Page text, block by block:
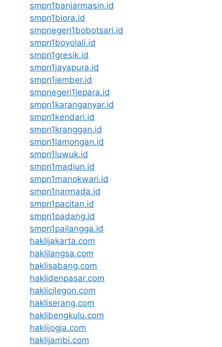
smpn1banjarmasin.id
smpn1biora.id
smpnegeri1bobotsari.id
smpn1boyolali.id
smpn1gresik.id
smpn1jayapura.id
smpn1jember.id
smpnegeri1jepara.id
smpn1karanganyar.id
smpn1kendari.id
smpn1kranggan.id
smpn1lamongan.id
smpn1luwuk.id
smpn1madiun.id
smpn1manokwari.id
smpn1narmada.id
smpn1pacitan.id
smpn1padang.id
smpn1pailangga.id
haklijakarta.com
haklilangsa.com
haklisabang.com
haklidenpasar.com
haklicilegon.com
hakliserang.com
haklibengkulu.com
haklijogja.com
haklijambi.com